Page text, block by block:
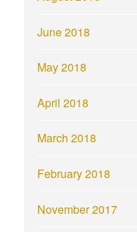
June 2018
May 2018
April 2018
March 2018
February 2018
November 2017